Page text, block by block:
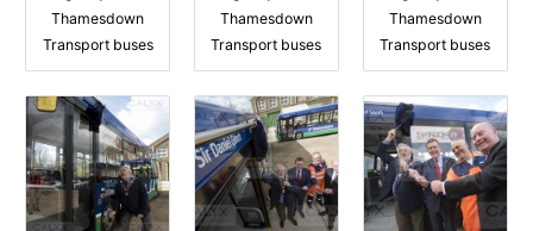
Thamesdown
Transport buses
Thamesdown
Transport buses
Thamesdown
Transport buses